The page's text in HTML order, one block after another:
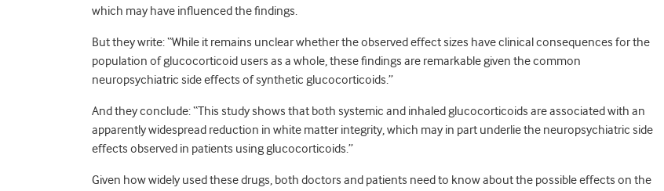
which may have influenced the findings.
But they write: “While it remains unclear whether the observed effect sizes have clinical consequences for the
population of glucocorticoid users as a whole, these findings are remarkable given the common
neuropsychiatric side effects of synthetic glucocorticoids.”
And they conclude: “This study shows that both systemic and inhaled glucocorticoids are associated with an
apparently widespread reduction in white matter integrity, which may in part underlie the neuropsychiatric side
effects observed in patients using glucocorticoids.”
Given how widely used these drugs, both doctors and patients need to know about the possible effects on the